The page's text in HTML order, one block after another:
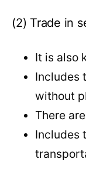
(2) Trade in
It is also
Includes
without
There
Includes